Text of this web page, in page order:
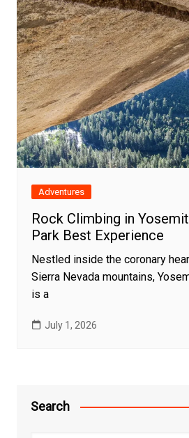
Adventures
Rock Climbing in
Park Best Experience
Nestled inside the coronary
Sierra Nevada mountains,
is a
July 1, 2026
Search